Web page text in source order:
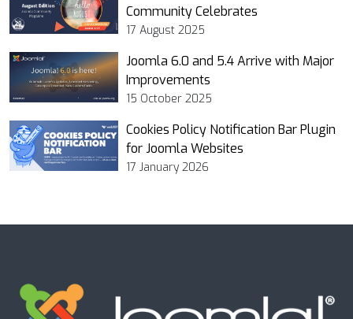
Community Celebrates
17 August 2025
Joomla 6.0 and 5.4 Arrive with Major
Improvements
15 October 2025
Cookies Policy Notification Bar Plugin
for Joomla Websites
17 January 2026